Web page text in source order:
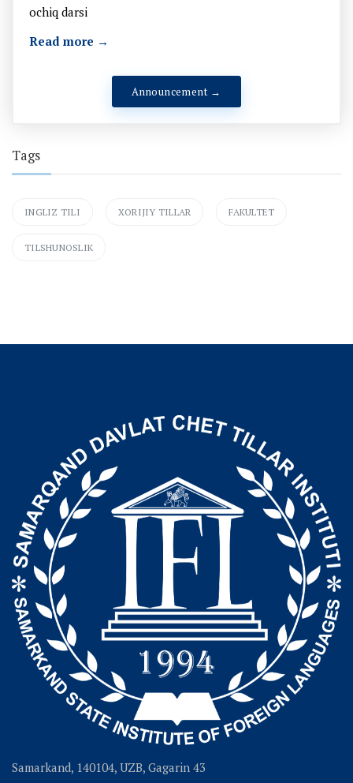
ochiq darsi
Read more →
Announcement →
Tags
INGLIZ TILI XORIJIY TILLAR FAKULTET
TILSHUNOSLIK
Samarkand, 140104, UZB, Gagarin 43